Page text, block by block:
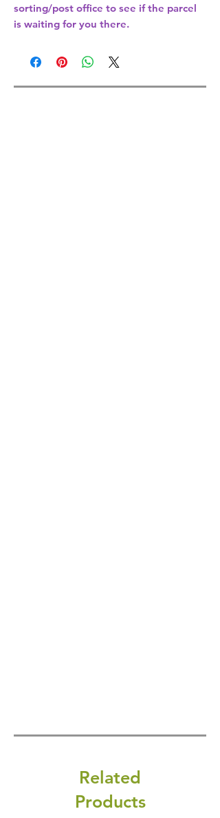
sorting/post office to see if the parcel
is waiting for you there.
Related
Products